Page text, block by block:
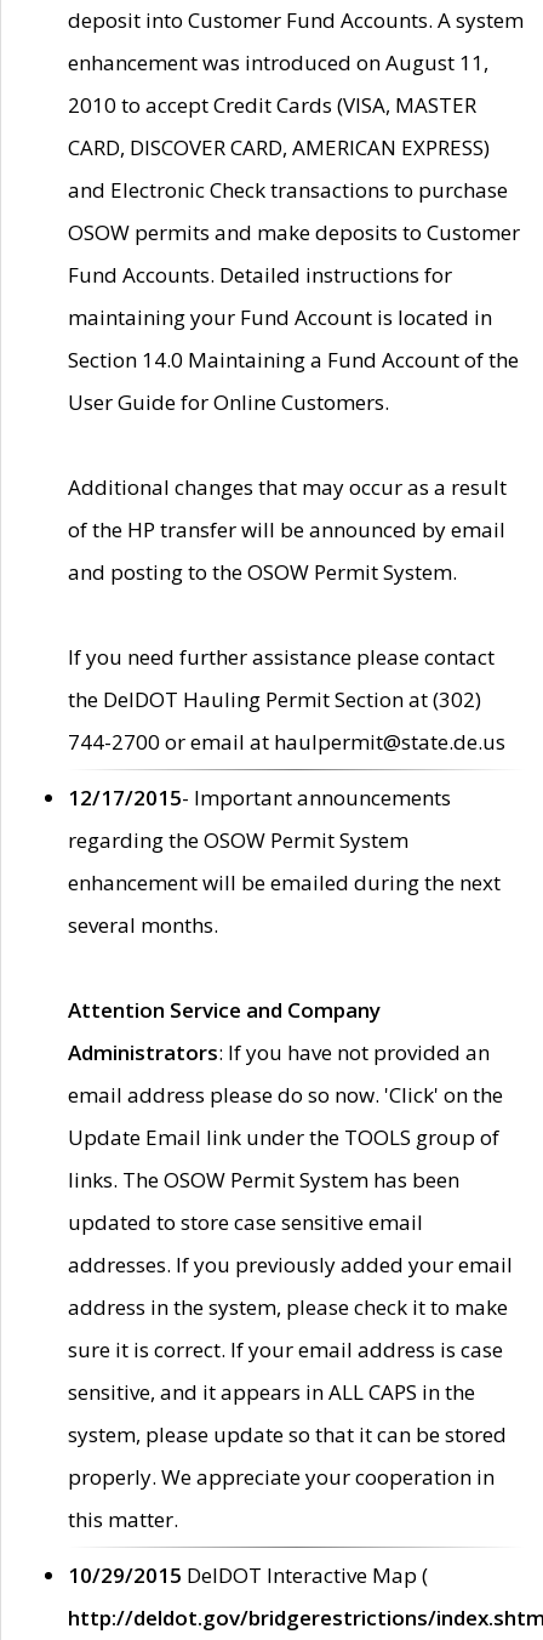
deposit into Customer Fund Accounts. A system
enhancement was introduced on August 11,
2010 to accept Credit Cards (VISA, MASTER
CARD, DISCOVER CARD, AMERICAN EXPRESS)
and Electronic Check transactions to purchase
OSOW permits and make deposits to Customer
Fund Accounts. Detailed instructions for
maintaining your Fund Account is located in
Section 14.0 Maintaining a Fund Account of the
User Guide for Online Customers.
Additional changes that may occur as a result
of the HP transfer will be announced by email
and posting to the OSOW Permit System.
If you need further assistance please contact
the DelDOT Hauling Permit Section at (302)
744-2700 or email at haulpermit@state.de.us
12/17/2015- Important announcements
regarding the OSOW Permit System
enhancement will be emailed during the next
several months.
Attention Service and Company
Administrators: If you have not provided an
email address please do so now. 'Click' on the
Update Email link under the TOOLS group of
links. The OSOW Permit System has been
updated to store case sensitive email
addresses. If you previously added your email
address in the system, please check it to make
sure it is correct. If your email address is case
sensitive, and it appears in ALL CAPS in the
system, please update so that it can be stored
properly. We appreciate your cooperation in
this matter.
10/29/2015 DelDOT Interactive Map (
http://deldot.gov/bridgerestrictions/